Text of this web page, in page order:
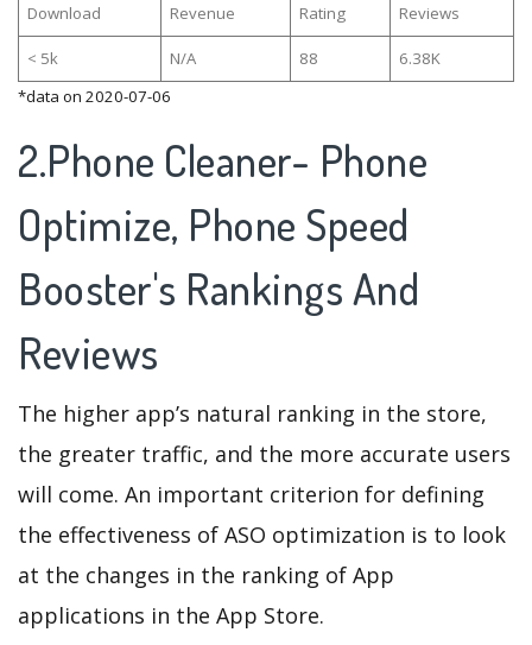
Download Revenue Rating Reviews
< 5k N/A 88
6.38K
*data on 2020-07-06
2.Phone Cleaner- Phone
Optimize, Phone Speed
Booster's Rankings And
Reviews
The higher app’s natural ranking in the store,
the greater traffic, and the more accurate users
will come. An important criterion for defining
the effectiveness of ASO optimization is to look
at the changes in the ranking of App
applications in the App Store.